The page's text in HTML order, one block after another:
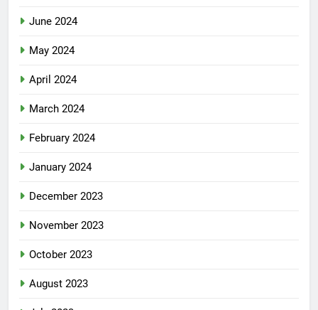
June 2024
May 2024
April 2024
March 2024
February 2024
January 2024
December 2023
November 2023
October 2023
August 2023